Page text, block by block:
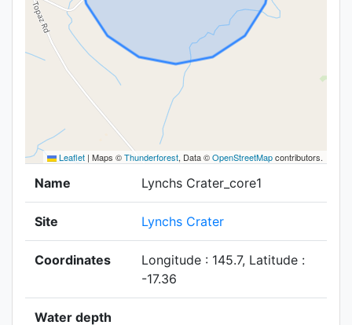
Leaflet | Maps ©Thunderforest, Data ©OpenStreetMapcontributors.
Name Lynchs Crater_core1
Site Lynchs Crater
Coordinates
Longitude : 145.7, Latitude :
-17.36
Water depth